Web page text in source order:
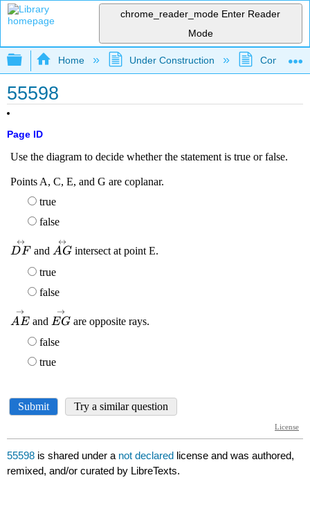
chrome_reader_mode Enter Reader
Mode
Expand/collapse global hierarchy
Home Under Construction
55598
Page ID
55598 is shared under a not declared license and was authored,
remixed, and/or curated by LibreTexts.